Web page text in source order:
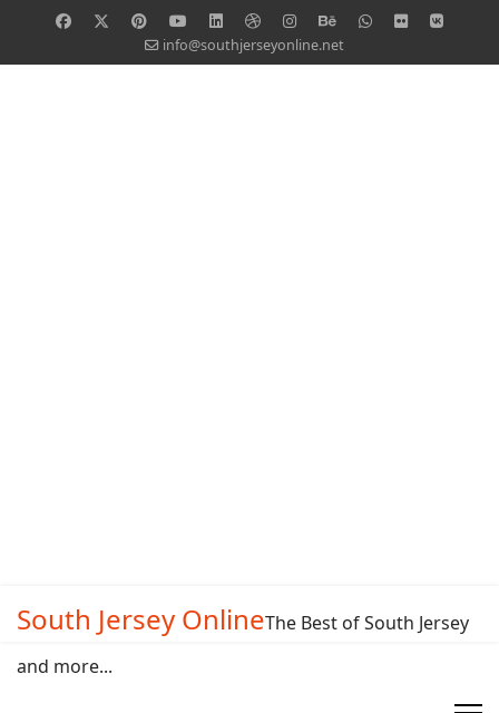
info@southjerseyonline.net
South Jersey OnlineThe Best of South Jersey
and more...